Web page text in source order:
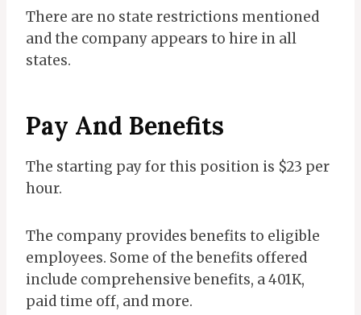
There are no state restrictions mentioned
and the company appears to hire in all
states.
Pay And Benefits
The starting pay for this position is $23 per
hour.
The company provides benefits to eligible
employees. Some of the benefits offered
include comprehensive benefits, a 401K,
paid time off, and more.